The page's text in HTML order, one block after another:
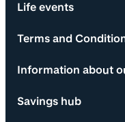
Life events
Terms and
Information about
Savings hub